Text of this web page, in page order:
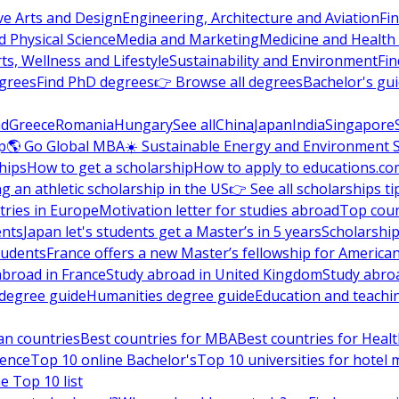
Arts and DesignEngineering, Architecture and Aviation
ScienceMedia and MarketingMedicine and Health
Wellness and LifestyleSustainability and Environment
Find PhD degrees👉 Browse all degreesBachelor's
GreeceRomaniaHungarySee allChinaJapanIndiaSingapore
🌎 Go Global MBA☀️ Sustainable Energy and Environment
How to get a scholarshipHow to apply to
an athletic scholarship in the US👉 See all scholarships
in EuropeMotivation letter for studies abroadTop
Japan let's students get a Master’s in 5 years
France offers a new Master’s fellowship for
in FranceStudy abroad in United KingdomStudy
guideHumanities degree guideEducation and
countriesBest countries for MBABest countries for
Top 10 online Bachelor'sTop 10 universities for hotel
Top 10 list